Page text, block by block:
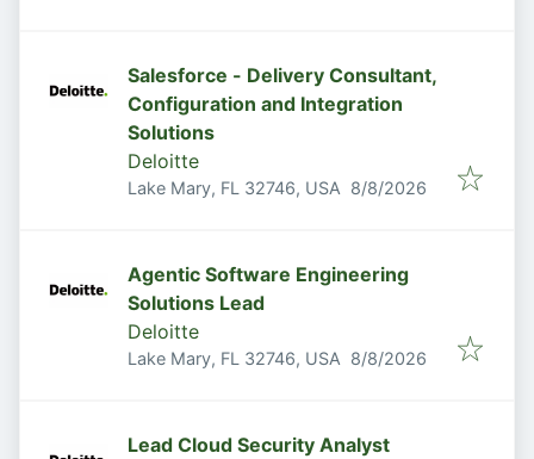
Salesforce - Delivery Consultant,
Configuration and Integration
Solutions
Deloitte
Lake Mary, FL 32746, USA Published
8/8/2026
Agentic Software Engineering
Solutions Lead
Deloitte
Lake Mary, FL 32746, USA Published
8/8/2026
Lead Cloud Security Analyst